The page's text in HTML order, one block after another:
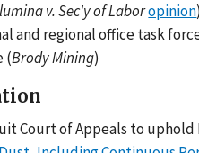
v. Sec'y of Laboropinion)
and regional office task
(Brody Mining)
Court of Appeals to